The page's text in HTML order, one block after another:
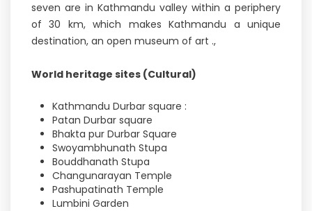
seven are in Kathmandu valley within a periphery
of 30 km, which makes Kathmandu a unique
destination, an open museum of art .,
World heritage sites (Cultural)
Kathmandu Durbar square :
Patan Durbar square
Bhakta pur Durbar Square
Swoyambhunath Stupa
Bouddhanath Stupa
Changunarayan Temple
Pashupatinath Temple
Lumbini Garden